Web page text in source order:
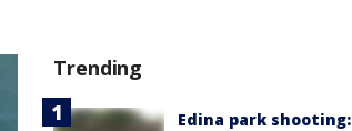
Trending
Edina park shooting: